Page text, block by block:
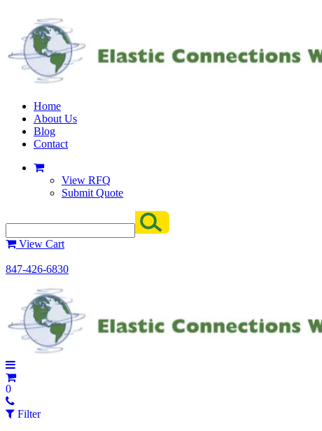
Home
About Us
Blog
Contact
View RFQ
Submit Quote
View Cart
847-426-6830
0
Filter